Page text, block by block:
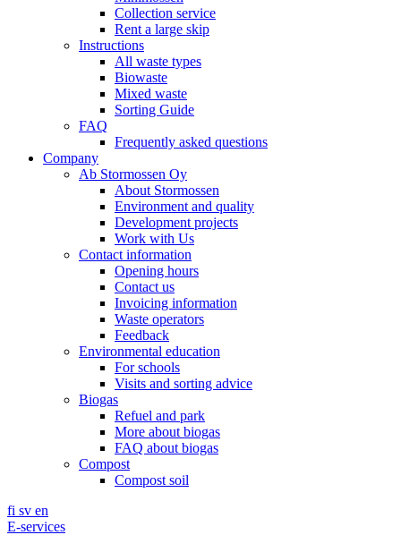
Collection service
Rent a large skip
Instructions
All waste types
Biowaste
Mixed waste
Sorting Guide
FAQ
Frequently asked questions
Company
Ab Stormossen Oy
About Stormossen
Environment and quality
Development projects
Work with Us
Contact information
Opening hours
Contact us
Invoicing information
Waste operators
Feedback
Environmental education
For schools
Visits and sorting advice
Biogas
Refuel and park
More about biogas
FAQ about biogas
Compost
Compost soil
fi sv en
E-services